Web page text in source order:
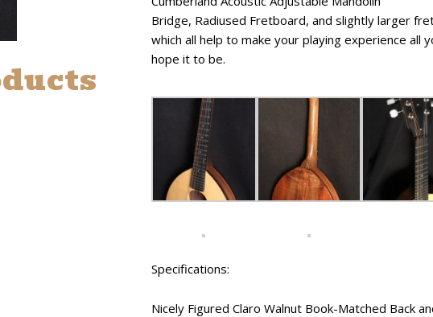
Bridge, Radiused Fretboard, and slightly larger
which all help to make your playing experience all
hope it to be.
Specifications:
Nicely Figured Claro Walnut Book-Matched Back